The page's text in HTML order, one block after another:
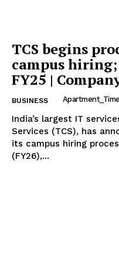
Tree
TCS begins
campus hiring;
FY25 |
BUSINESS
India’s largest IT
Services (TCS), has
its campus hiring
(FY26),...